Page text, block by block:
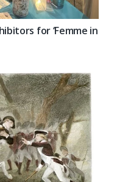
for ‘Femme in